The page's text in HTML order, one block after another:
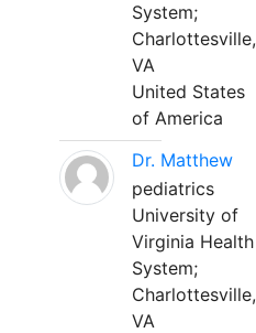
System;
Charlottesville,
VA
United States
of America
Dr. Matthew
pediatrics
University of
Virginia Health
System;
Charlottesville,
VA